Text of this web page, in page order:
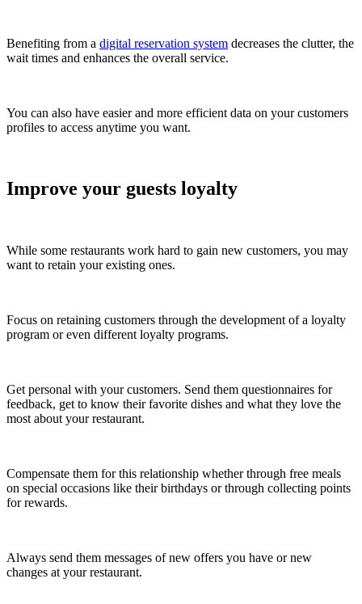
Benefiting from a digital reservation system decreases the clutter, the
wait times and enhances the overall service.
You can also have easier and more efficient data on your customers
profiles to access anytime you want.
Improve your guests loyalty
While some restaurants work hard to gain new customers, you may
want to retain your existing ones.
Focus on retaining customers through the development of a loyalty
program or even different loyalty programs.
Get personal with your customers. Send them questionnaires for
feedback, get to know their favorite dishes and what they love the
most about your restaurant.
Compensate them for this relationship whether through free meals
on special occasions like their birthdays or through collecting points
for rewards.
Always send them messages of new offers you have or new
changes at your restaurant.